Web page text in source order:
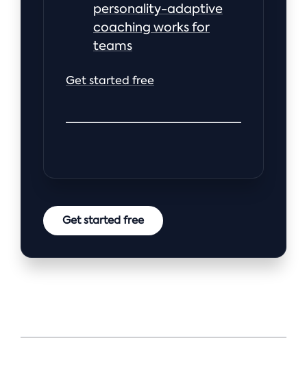
personality-adaptive
coaching works for
teams
Get started free
Get started free